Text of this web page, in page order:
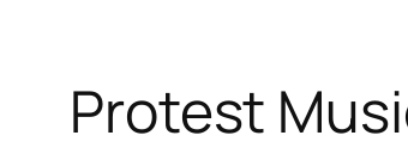
Protest